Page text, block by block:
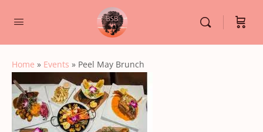
Home » Events » Peel May Brunch